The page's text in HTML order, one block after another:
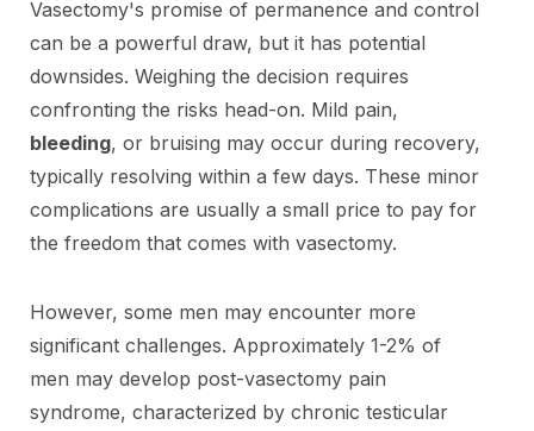
Vasectomy's promise of permanence and control
can be a powerful draw, but it has potential
downsides. Weighing the decision requires
confronting the risks head-on. Mild pain,
bleeding, or bruising may occur during recovery,
typically resolving within a few days. These minor
complications are usually a small price to pay for
the freedom that comes with vasectomy.
However, some men may encounter more
significant challenges. Approximately 1-2% of
men may develop post-vasectomy pain
syndrome, characterized by chronic testicular